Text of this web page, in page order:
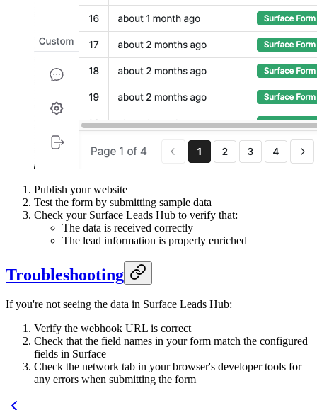
Publish your website
Test the form by submitting sample data
Check your Surface Leads Hub to verify that:
The data is received correctly
The lead information is properly enriched
Troubleshooting
If you're not seeing the data in Surface Leads Hub:
Verify the webhook URL is correct
Check that the field names in your form match the configured
fields in Surface
Check the network tab in your browser's developer tools for
any errors when submitting the form